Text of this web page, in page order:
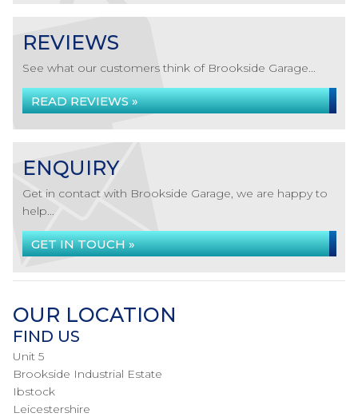
REVIEWS
See what our customers think of Brookside Garage...
READ REVIEWS »
ENQUIRY
Get in contact with Brookside Garage, we are happy to
help...
GET IN TOUCH »
OUR LOCATION
FIND US
Unit 5
Brookside Industrial Estate
Ibstock
Leicestershire